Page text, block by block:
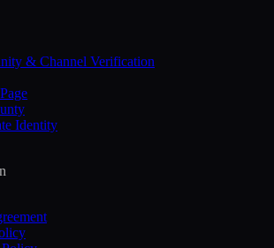
& Channel Verification
Identity